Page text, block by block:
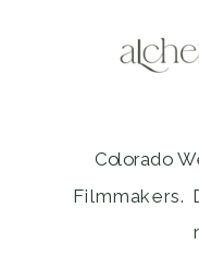
Colorado
Filmmakers.